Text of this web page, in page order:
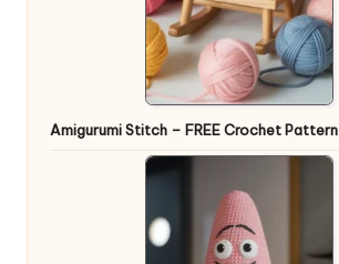
Amigurumi Stitch – FREE Crochet Pattern